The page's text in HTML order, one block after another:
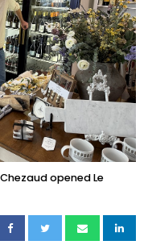
opened Le